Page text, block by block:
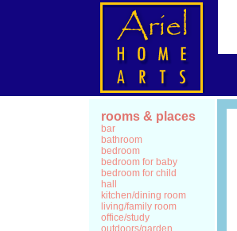
rooms & places
bar
bathroom
bedroom
bedroom for baby
bedroom for child
hall
kitchen/dining room
living/family room
office/study
outdoors/garden